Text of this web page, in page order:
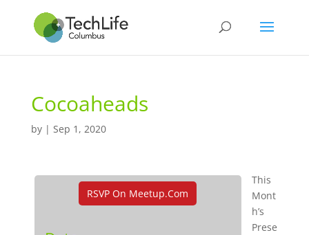
Cocoaheads
by | Sep 1, 2020
RSVP On Meetup.com
This
Mont
h’s
Prese